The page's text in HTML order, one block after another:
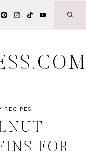
RECIPES
FOR